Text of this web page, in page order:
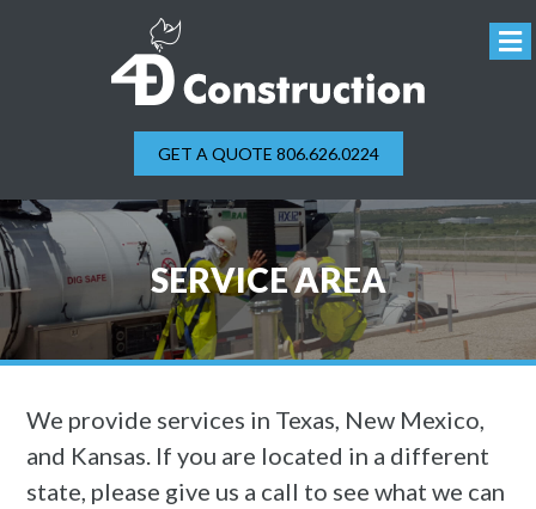
GET A QUOTE 806.626.0224
SERVICE AREA
We provide services in Texas, New Mexico,
and Kansas. If you are located in a different
state, please give us a call to see what we can